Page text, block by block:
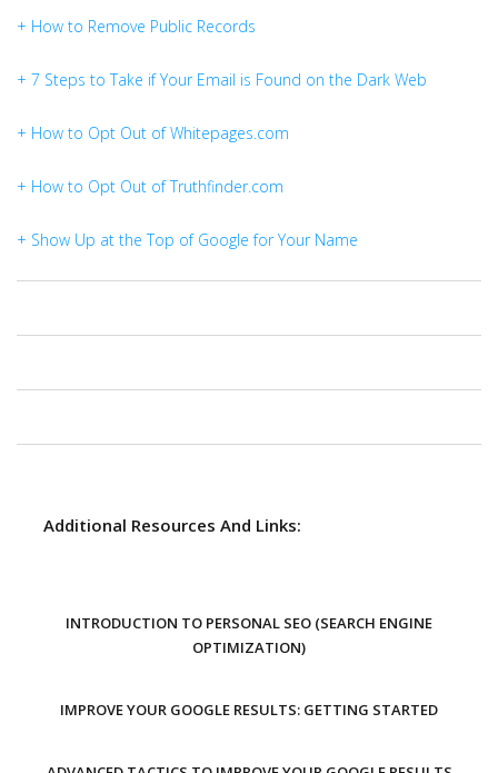
+ How to Remove Public Records
+ 7 Steps to Take if Your Email is Found on the Dark Web
+ How to Opt Out of Whitepages.com
+ How to Opt Out of Truthfinder.com
+ Show Up at the Top of Google for Your Name
Additional Resources And Links:
INTRODUCTION TO PERSONAL SEO (SEARCH ENGINE
OPTIMIZATION)
IMPROVE YOUR GOOGLE RESULTS: GETTING STARTED